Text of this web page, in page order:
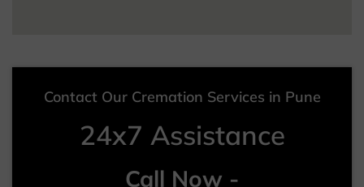
Contact Our Cremation Services in Pune
24x7 Assistance
Call Now -